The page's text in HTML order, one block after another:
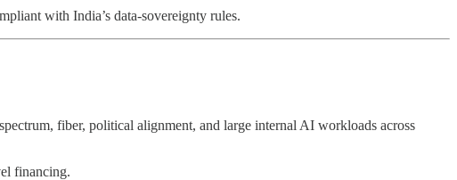
with India’s data-sovereignty rules.
fiber, political alignment, and large internal AI workloads across
financing.